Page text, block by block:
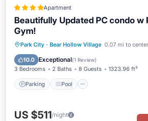
Apartment
Beautifully Updated PC condo w
Gym!
Park City · Bear Hollow Village 0.07 mi to center
10.0 Exceptional(1 Review)
3 Bedrooms 2 Baths 8 Guests 1323.96 ft²
Parking Pool
Parking Pool
US $511/night